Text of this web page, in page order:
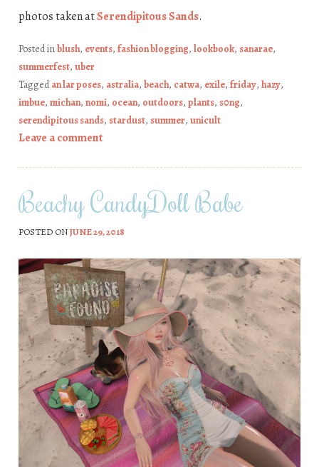
photos taken atSerendipitous Sands.
Posted inblush, events, fashion blogging, lookbook, sanarae,
summerfest, uber
Taggedan lar poses, astralia, beach, catwa, exile, friday, hazy,
imbue, michan, nomi, ocean, outdoors, plants, s0ng,
serendipitous sands, stardust, summer, unicult
Leave a comment
Beachy CandyDoll Babe
POSTED ONJUNE 29, 2018